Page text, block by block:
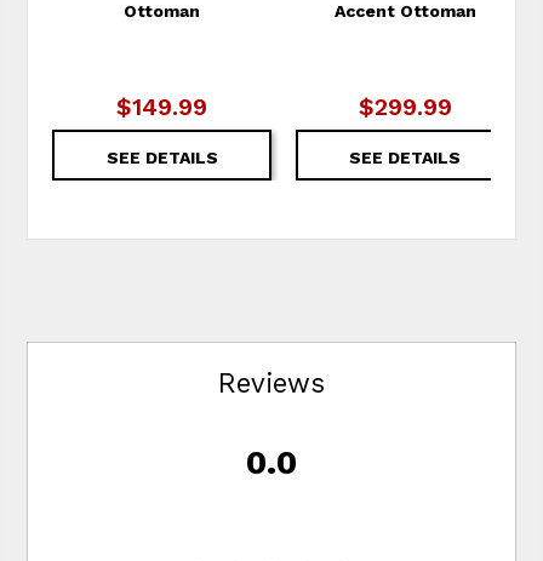
Ottoman
$149.99
SEE DETAILS
Accent Ottoman
$299.99
SEE DETAILS
Reviews
0.0